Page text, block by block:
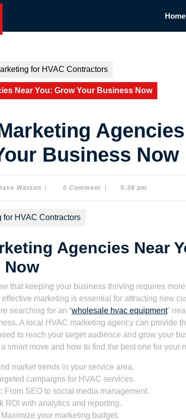
Home
for HVAC Contractors
Near You: Grow Your Business Now
Business Now
WatsonDr.
0 Comment 5:36 pm
for HVAC Contractors
Agencies Near
Now
that keeping your business thriving requires
marketing is essential for attracting new
searching for an “wholesale hvac equipment”
A local HVAC marketing agency can provide
to reach your target audience and grow your
smart move and how to find the best one for your
market trends in your service area.
campaigns for HVAC services.
From SEO to social media management.
ROI with analytics and reporting.
Maximize your marketing budget.